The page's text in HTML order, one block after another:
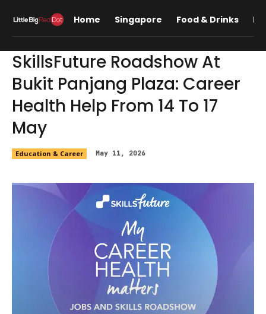
Home Singapore Food & Drinks
SkillsFuture Roadshow At
Bukit Panjang Plaza: Career
Health Help From 14 To 17
May
Education & Career May 11, 2026